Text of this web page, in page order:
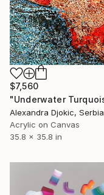
$7,560
Alexandra Djokic, Serbia
Acrylic on Canvas
35.8 x 35.8 in